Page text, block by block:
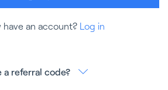
have an account? Log in
a referral code?